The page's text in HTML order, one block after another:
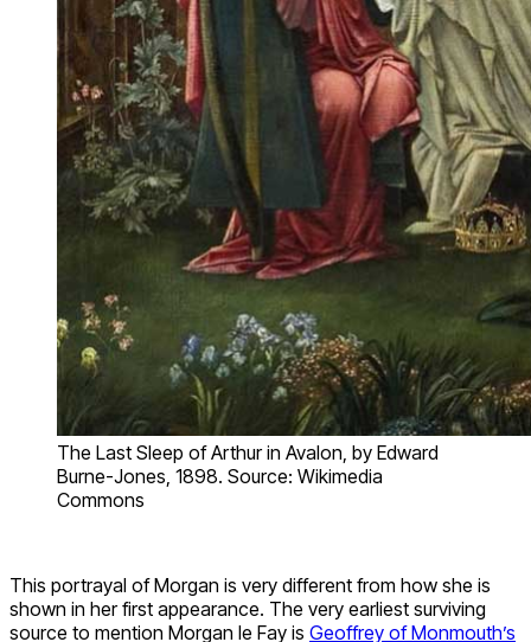
The Last Sleep of Arthur in Avalon, by Edward
Burne-Jones, 1898. Source: Wikimedia
Commons
This portrayal of Morgan is very different from how she is
shown in her first appearance. The very earliest surviving
source to mention Morgan le Fay is Geoffrey of Monmouth’s